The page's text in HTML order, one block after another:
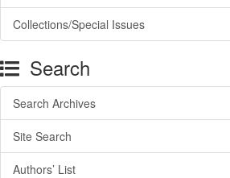
Collections/Special Issues
Search
Search Archives
Site Search
Authors’ List